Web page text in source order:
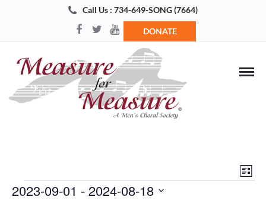
Call Us : 734-649-SONG (7664)
DONATE
Views
List
Events
2023-09-01 - 2024-08-18